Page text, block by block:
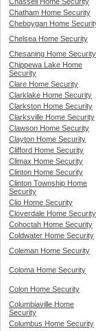
Chatham Home Security
Cheboygan Home
Chelsea Home Security
Chesaning Home Security
Chippewa Lake Home
Security
Clare Home Security
Clarklake Home Security
Clarkston Home Security
Clarksville Home Security
Clawson Home Security
Clayton Home Security
Clifford Home Security
Climax Home Security
Clinton Home Security
Clinton Township Home
Security
Clio Home Security
Cloverdale Home Security
Cohoctah Home Security
Coldwater Home Security
Coleman Home Security
Coloma Home Security
Colon Home Security
Columbiaville Home
Security
Columbus Home Security